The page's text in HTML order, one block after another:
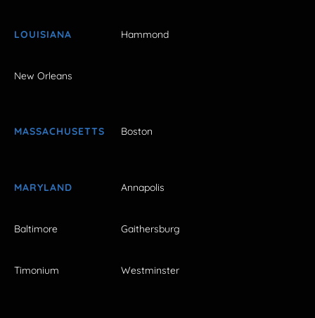
LOUISIANA Hammond
New Orleans
MASSACHUSETTS Boston
MARYLAND Annapolis
Baltimore Gaithersburg
Timonium Westminster